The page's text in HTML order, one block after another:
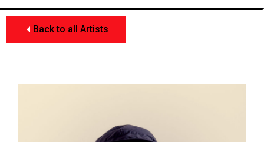
Back to all Artists